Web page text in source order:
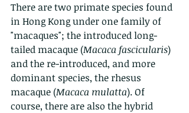
There are two primate species found
in Hong Kong under one family of
"macaques"; the introduced long-
tailed macaque (Macaca fascicularis)
and the re-introduced, and more
dominant species, the rhesus
macaque (Macaca mulatta). Of
course, there are also the hybrid